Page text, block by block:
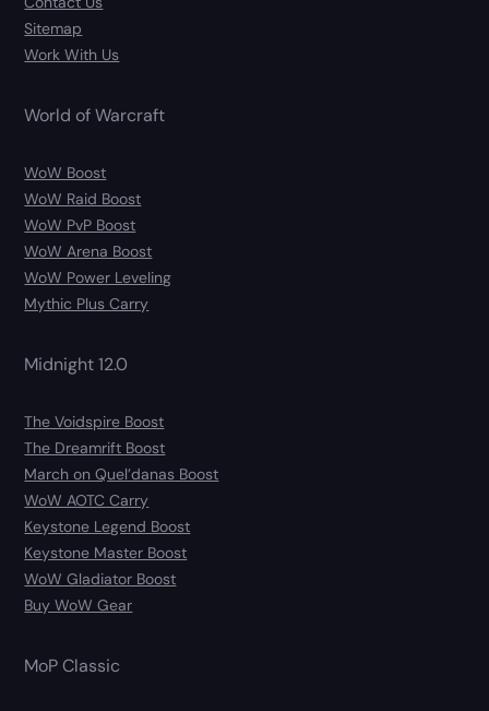
Sitemap
Work With Us
World of Warcraft
WoW Boost
WoW Raid Boost
WoW PvP Boost
WoW Arena Boost
WoW Power Leveling
Mythic Plus Carry
Midnight 12.0
The Voidspire Boost
The Dreamrift Boost
March on Quel’danas Boost
WoW AOTC Carry
Keystone Legend Boost
Keystone Master Boost
WoW Gladiator Boost
Buy WoW Gear
MoP Classic